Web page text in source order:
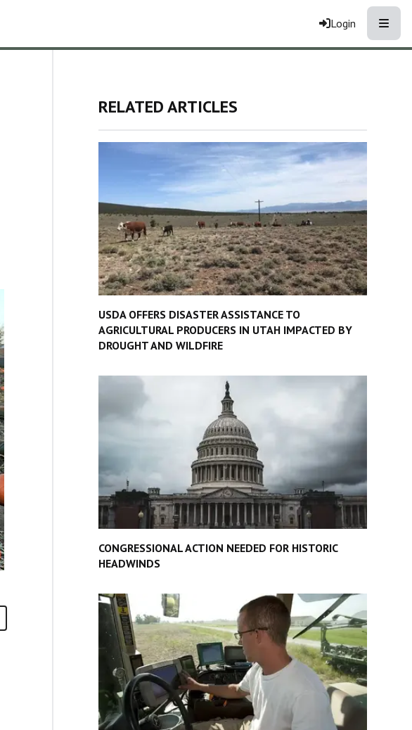
Login
RELATED ARTICLES
USDA OFFERS DISASTER ASSISTANCE TO
AGRICULTURAL PRODUCERS IN UTAH IMPACTED BY
DROUGHT AND WILDFIRE
CONGRESSIONAL ACTION NEEDED FOR HISTORIC
HEADWINDS